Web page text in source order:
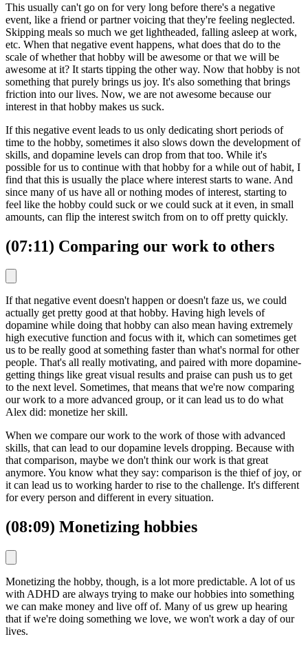
This usually can't go on for very long before there's a negative
event, like a friend or partner voicing that they're feeling neglected.
Skipping meals so much we get lightheaded, falling asleep at work,
etc. When that negative event happens, what does that do to the
scale of whether that hobby will be awesome or that we will be
awesome at it? It starts tipping the other way. Now that hobby is not
something that purely brings us joy. It's also something that brings
friction into our lives. Now, we are not awesome because our
interest in that hobby makes us suck.
If this negative event leads to us only dedicating short periods of
time to the hobby, sometimes it also slows down the development of
skills, and dopamine levels can drop from that too. While it's
possible for us to continue with that hobby for a while out of habit, I
find that this is usually the place where interest starts to wane. And
since many of us have all or nothing modes of interest, starting to
feel like the hobby could suck or we could suck at it even, in small
amounts, can flip the interest switch from on to off pretty quickly.
(07:11) Comparing our work to others
If that negative event doesn't happen or doesn't faze us, we could
actually get pretty good at that hobby. Having high levels of
dopamine while doing that hobby can also mean having extremely
high executive function and focus with it, which can sometimes get
us to be really good at something faster than what's normal for other
people. That's all really motivating, and paired with more dopamine-
getting things like great visual results and praise can push us to get
to the next level. Sometimes, that means that we're now comparing
our work to a more advanced group, or it can lead us to do what
Alex did: monetize her skill.
When we compare our work to the work of those with advanced
skills, that can lead to our dopamine levels dropping. Because with
that comparison, maybe we don't think our work is that great
anymore. You know what they say: comparison is the thief of joy, or
it can lead us to working harder to rise to the challenge. It's different
for every person and different in every situation.
(08:09) Monetizing hobbies
Monetizing the hobby, though, is a lot more predictable. A lot of us
with ADHD are always trying to make our hobbies into something
we can make money and live off of. Many of us grew up hearing
that if we're doing something we love, we won't work a day of our
lives.